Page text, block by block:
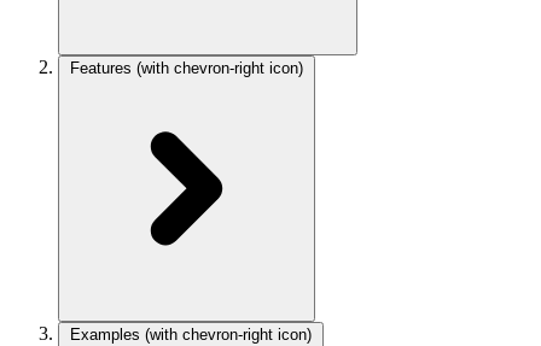
Features (with chevron-right icon)
Examples (with chevron-right icon)